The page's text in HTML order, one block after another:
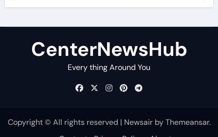
CenterNewsHub
Every thing Around You
Copyright © All rights reserved | NewsairbyThemeansar.